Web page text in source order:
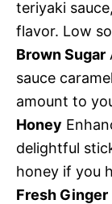
teriyaki
flavor. Low
Brown Sugar
sauce
amount to
Honey
delightful
honey if you
Fresh Ginger